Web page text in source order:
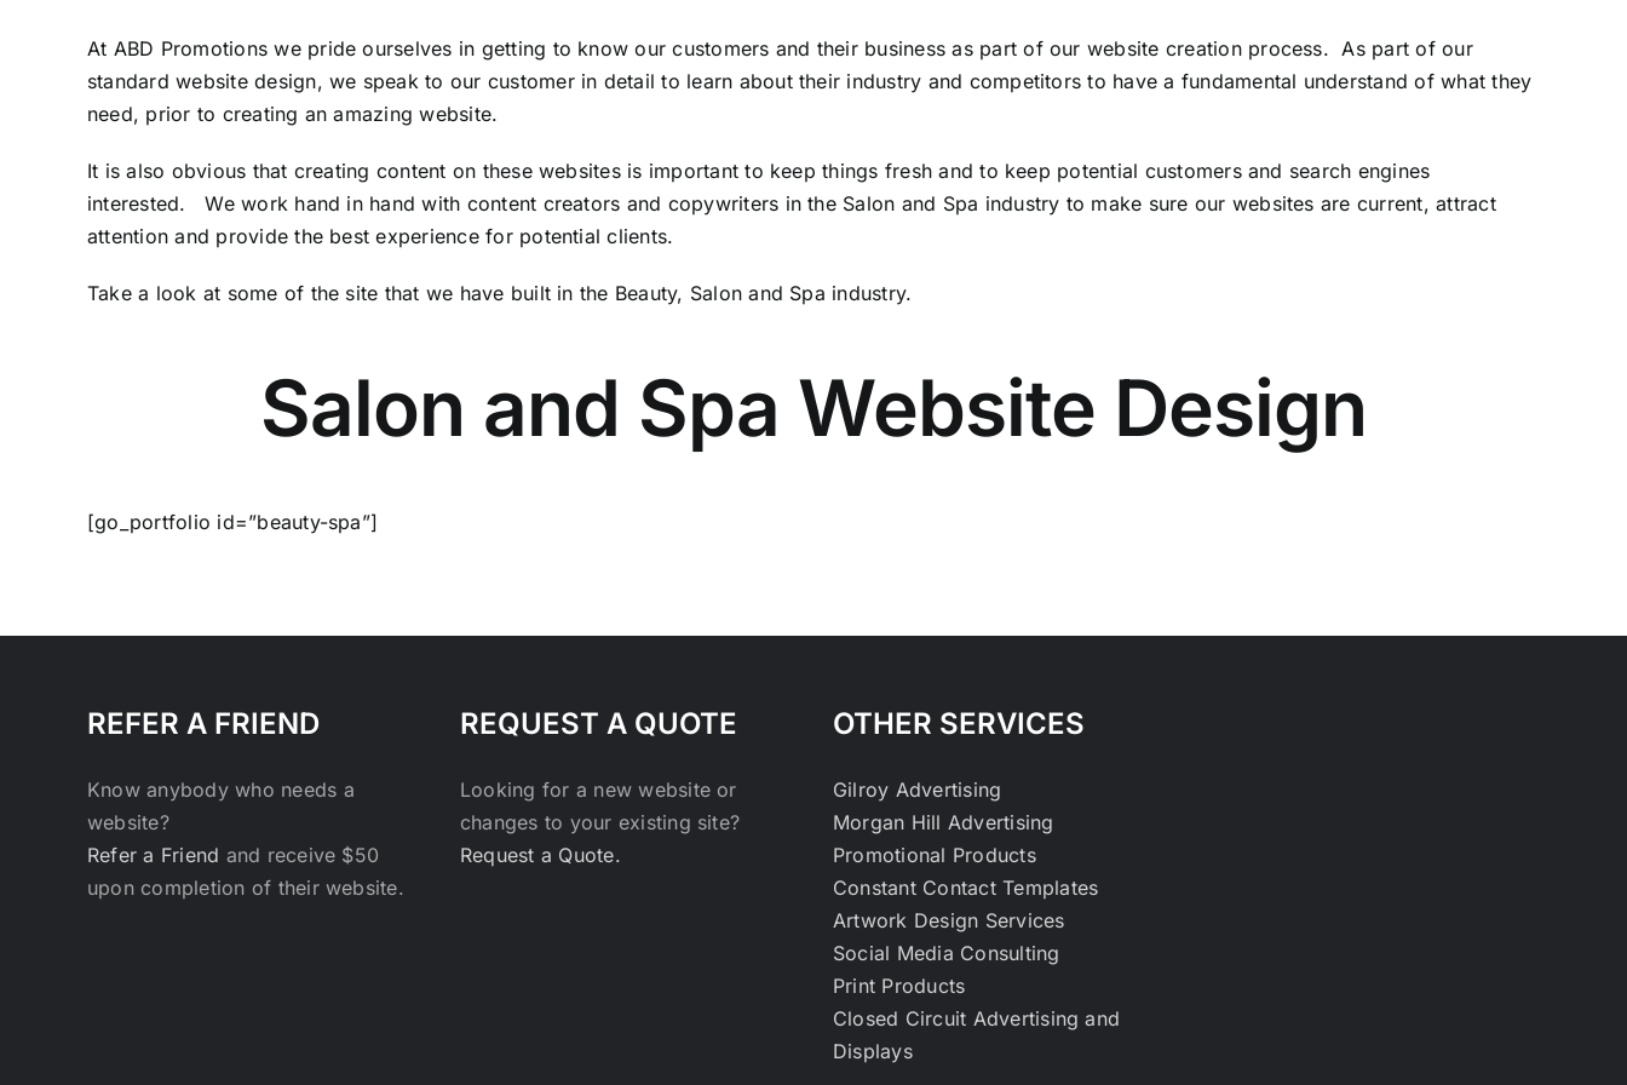
get noticed - attract traffic
At ABD Promotions we pride ourselves in getting to know our customers and their business as part of our website creation process. As part of our
standard website design, we speak to our customer in detail to learn about their industry and competitors to have a fundamental understand of what they
need, prior to creating an amazing website.
It is also obvious that creating content on these websites is important to keep things fresh and to keep potential customers and search engines
interested. We work hand in hand with content creators and copywriters in the Salon and Spa industry to make sure our websites are current, attract
attention and provide the best experience for potential clients.
Take a look at some of the site that we have built in the Beauty, Salon and Spa industry.
Salon and Spa Website Design
[go_portfolio id=”beauty-spa”]
REFER A FRIEND
Know anybody who needs a
website?
Refer a Friend and receive $50
upon completion of their website.
REQUEST A QUOTE
Looking for a new website or
changes to your existing site?
Request a Quote.
OTHER SERVICES
Gilroy Advertising
Morgan Hill Advertising
Promotional Products
Constant Contact Templates
Artwork Design Services
Social Media Consulting
Print Products
Closed Circuit Advertising and
Displays